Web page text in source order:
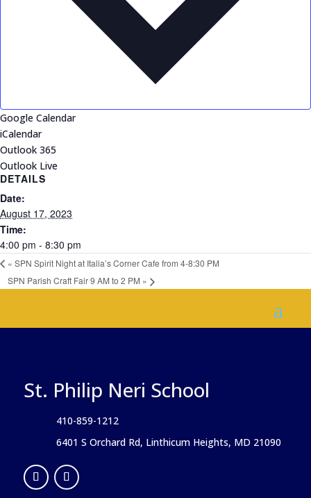
Google Calendar
iCalendar
Outlook 365
Outlook Live
DETAILS
Date:
August 17, 2023
Time:
4:00 pm - 8:30 pm
« SPN Spirit Night at Italia’s Corner Cafe from 4-8:30 PM
SPN Parish Craft Fair 9 AM to 2 PM »
St. Philip Neri School
410-859-1212
6401 S Orchard Rd, Linthicum Heights, MD 21090